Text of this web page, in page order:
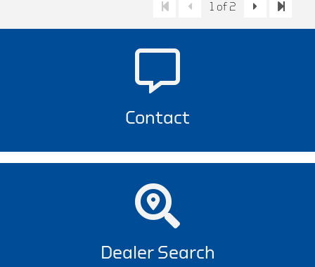
1 of 2
Contact
Dealer Search